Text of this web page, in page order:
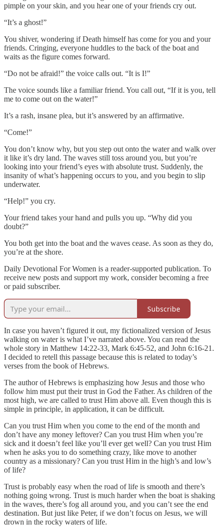
pimple on your skin, and you hear one of your friends cry out.
“It’s a ghost!”
You shiver, wondering if Death himself has come for you and your
friends. Cringing, everyone huddles to the back of the boat and
waits as the figure comes forward.
“Do not be afraid!” the voice calls out. “It is I!”
The voice sounds like a familiar friend. You call out, “If it is you, tell
me to come out on the water!”
It’s a rash, insane plea, but it’s answered by an affirmative.
“Come!”
You don’t know why, but you step out onto the water and walk over
it like it’s dry land. The waves still toss around you, but you’re
looking into your friend’s eyes with absolute trust. Suddenly, the
insanity of what’s happening occurs to you, and you begin to slip
underwater.
“Help!” you cry.
Your friend takes your hand and pulls you up. “Why did you
doubt?”
You both get into the boat and the waves cease. As soon as they do,
you’re at the shore.
Daily Devotional For Women is a reader-supported publication. To
receive new posts and support my work, consider becoming a free
or paid subscriber.
Subscribe
In case you haven’t figured it out, my fictionalized version of Jesus
walking on water is what I’ve narrated above. You can read the
whole story in Matthew 14:22-33, Mark 6:45-52, and John 6:16-21.
I decided to retell this passage because this is related to today’s
verses from the book of Hebrews.
The author of Hebrews is emphasizing how Jesus and those who
follow him must put their trust in God the Father. As children of the
most high, we are called to trust Him above all. Even though this is
simple in principle, in application, it can be difficult.
Can you trust Him when you come to the end of the month and
don’t have any money leftover? Can you trust Him when you’re
sick and it doesn’t feel like you’ll ever get well? Can you trust Him
when he asks you to do something crazy, like move to another
country as a missionary? Can you trust Him in the high’s and low’s
of life?
Trust is probably easy when the road of life is smooth and there’s
nothing going wrong. Trust is much harder when the boat is shaking
in the waves, there’s fog all around you, and you can’t see the end
destination. But just like Peter, if we don’t focus on Jesus, we will
drown in the rocky waters of life.